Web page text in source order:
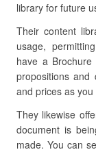
library for future
Their content
usage,
have a
propositions and
and prices as
They likewise
document is
made. You can